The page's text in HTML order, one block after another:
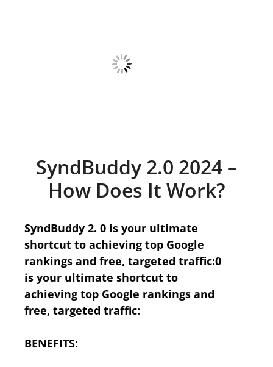
SyndBuddy 2.0 2024 –
How Does It Work?
SyndBuddy 2. 0 is your ultimate
shortcut to achieving top Google
rankings and free, targeted traffic:0
is your ultimate shortcut to
achieving top Google rankings and
free, targeted traffic:
BENEFITS: